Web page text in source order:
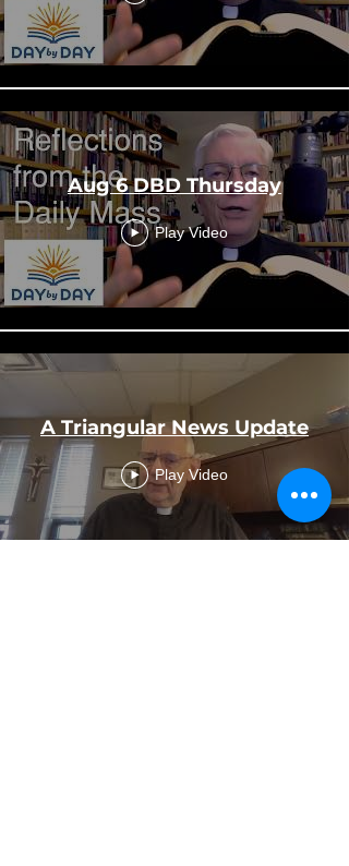
Aug 6 DBD Thursday
Play Video
A Triangular News Update
Play Video